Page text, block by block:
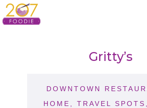
Gritty’s
DOWNTOWN
HOME
TRAVEL SPOTS